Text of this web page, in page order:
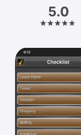
Platform
iPhone
iPad
Mac
Vision
Watch
TV
5.0